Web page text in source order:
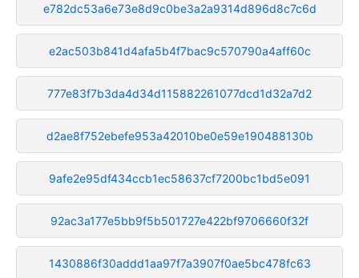
e782dc53a6e73e8d9c0be3a2a9314d896d8c7c6d
e2ac503b841d4afa5b4f7bac9c570790a4aff60c
777e83f7b3da4d34d115882261077dcd1d32a7d2
d2ae8f752ebefe953a42010be0e59e190488130b
9afe2e95df434ccb1ec58637cf7200bc1bd5e091
92ac3a177e5bb9f5b501727e422bf9706660f32f
1430886f30addd1aa97f7a3907f0ae5bc478fc63